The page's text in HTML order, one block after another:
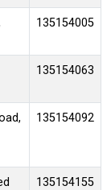
135154005
135154063
135154092
135154155